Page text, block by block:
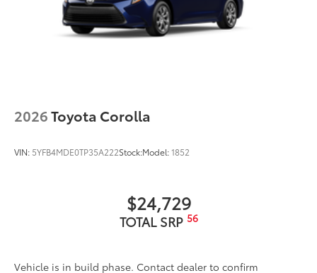
2026Toyota Corolla
VIN: 5YFB4MDE0TP35A222Stock:Model:1852
$24,729
TOTAL SRP 56
Vehicle is in build phase. Contact dealer to confirm